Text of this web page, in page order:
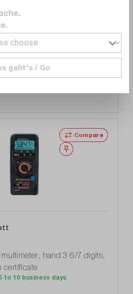
hand 4 3/4 digits,
calibration certificate
to 10 business days
to shopping cart
Compare
Wishlist
multimeter, hand 3 6/7 digits,
certificate
to 10 business days
geht's / Go